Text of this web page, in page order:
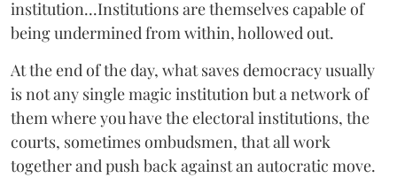
institution...Institutions are themselves capable of
being undermined from within, hollowed out.
At the end of the day, what saves democracy usually
is not any single magic institution but a network of
them where you have the electoral institutions, the
courts, sometimes ombudsmen, that all work
together and push back against an autocratic move.